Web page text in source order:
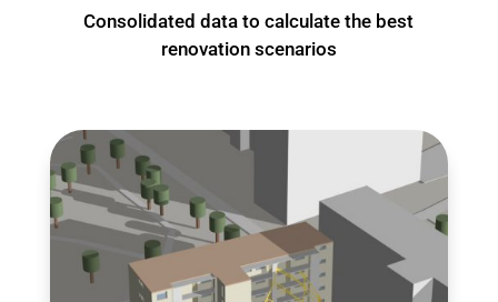
Consolidated data to calculate the best
renovation scenarios